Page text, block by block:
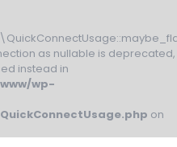
as nullable is deprecated,
instead in
wp-
on